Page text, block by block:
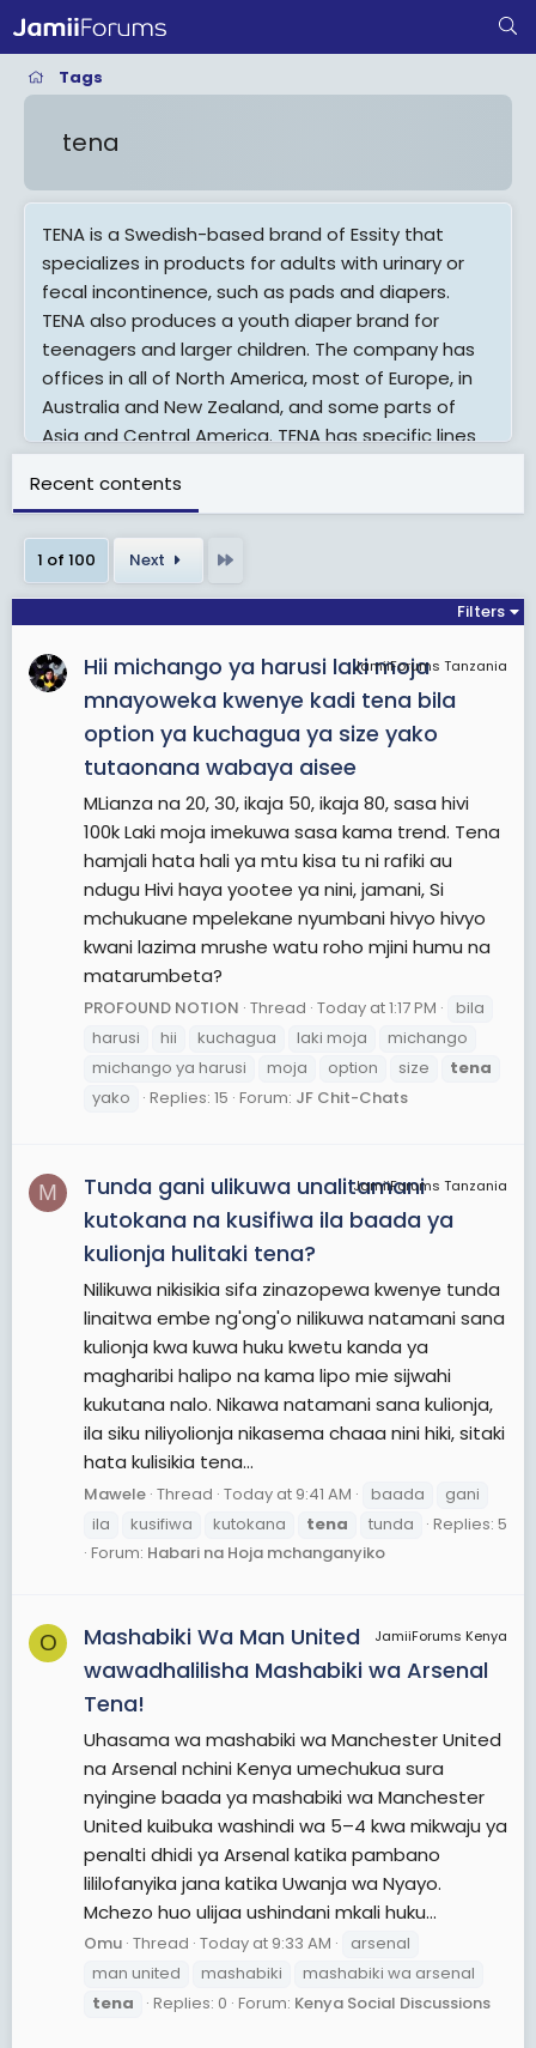
Tags
tena
TENA is a Swedish-based brand of Essity that
specializes in products for adults with urinary or
fecal incontinence, such as pads and diapers.
TENA also produces a youth diaper brand for
teenagers and larger children. The company has
offices in all of North America, most of Europe, in
Australia and New Zealand, and some parts of
Asia and Central America. TENA has specific lines
grocery, drug and discount stores, in aisles where
other bladder control products are sold.
View More On Wikipedia.org
Recent contents
1 of 100 Next
Filters
JamiiForums Tanzania
Hii michango ya harusi laki moja
mnayoweka kwenye kadi tena bila
option ya kuchagua ya size yako
tutaonana wabaya aisee
MLianza na 20, 30, ikaja 50, ikaja 80, sasa hivi
100k Laki moja imekuwa sasa kama trend. Tena
hamjali hata hali ya mtu kisa tu ni rafiki au
ndugu Hivi haya yootee ya nini, jamani, Si
mchukuane mpelekane nyumbani hivyo hivyo
kwani lazima mrushe watu roho mjini humu na
matarumbeta?
PROFOUND NOTION Thread Today at 1:17 PM
bila
harusi
hii kuchagua laki moja
michango
michango ya harusi
moja option size
tena
yako
Replies: 15 Forum: JF Chit-Chats
M JamiiForums Tanzania
Tunda gani ulikuwa unalitamani
kutokana na kusifiwa ila baada ya
kulionja hulitaki tena?
Nilikuwa nikisikia sifa zinazopewa kwenye tunda
linaitwa embe ng'ong'o nilikuwa natamani sana
kulionja kwa kuwa huku kwetu kanda ya
magharibi halipo na kama lipo mie sijwahi
kukutana nalo. Nikawa natamani sana kulionja,
ila siku niliyolionja nikasema chaaa nini hiki, sitaki
hata kulisikia tena...
Mawele Thread Today at 9:41 AM baada
gani
ila
kusifiwa kutokana tena tunda
Replies: 5
Forum: Habari na Hoja mchanganyiko
O JamiiForums Kenya
Mashabiki Wa Man United
wawadhalilisha Mashabiki wa Arsenal
Tena!
Uhasama wa mashabiki wa Manchester United
na Arsenal nchini Kenya umechukua sura
nyingine baada ya mashabiki wa Manchester
United kuibuka washindi wa 5–4 kwa mikwaju ya
penalti dhidi ya Arsenal katika pambano
lililofanyika jana katika Uwanja wa Nyayo.
Mchezo huo ulijaa ushindani mkali huku...
Omu Thread Today at 9:33 AM
arsenal
man united
mashabiki
mashabiki wa arsenal
tena
Replies: 0 Forum: Kenya Social Discussions